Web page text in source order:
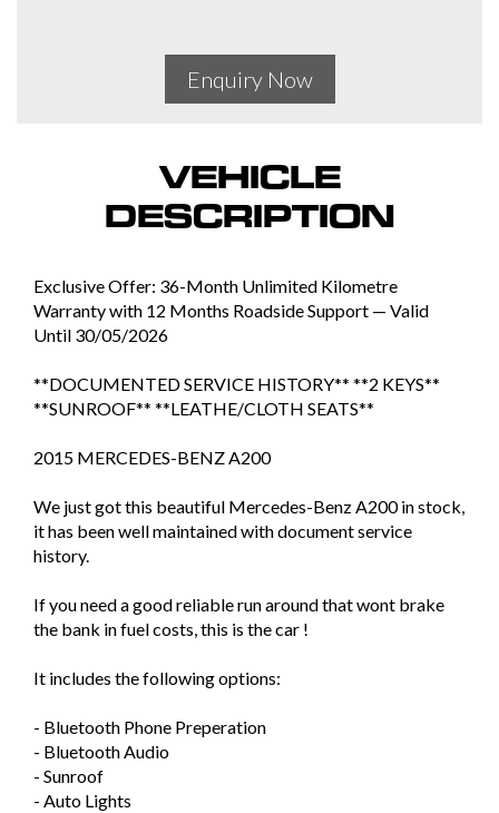
Enquiry Now
VEHICLE
DESCRIPTION
Exclusive Offer: 36-Month Unlimited Kilometre
Warranty with 12 Months Roadside Support — Valid
Until 30/05/2026
**DOCUMENTED SERVICE HISTORY** **2 KEYS**
**SUNROOF** **LEATHE/CLOTH SEATS**
2015 MERCEDES-BENZ A200
We just got this beautiful Mercedes-Benz A200 in stock,
it has been well maintained with document service
history.
If you need a good reliable run around that wont brake
the bank in fuel costs, this is the car !
It includes the following options:
- Bluetooth Phone Preperation
- Bluetooth Audio
- Sunroof
- Auto Lights